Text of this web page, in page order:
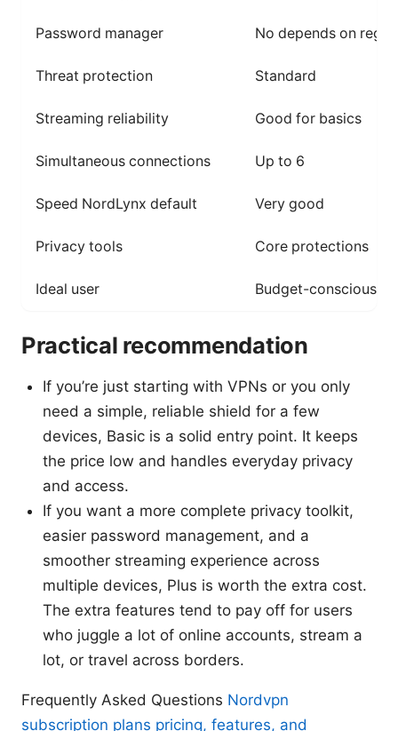
Password manager No depends on
Threat protection Standard
Streaming reliability Good for basics
Simultaneous connections Up to 6
Speed NordLynx default Very good
Privacy tools Core protections
Ideal user Budget-conscious,
Practical recommendation
If you’re just starting with VPNs or you only
need a simple, reliable shield for a few
devices, Basic is a solid entry point. It keeps
the price low and handles everyday privacy
and access.
If you want a more complete privacy toolkit,
easier password management, and a
smoother streaming experience across
multiple devices, Plus is worth the extra cost.
The extra features tend to pay off for users
who juggle a lot of online accounts, stream a
lot, or travel across borders.
Frequently Asked Questions Nordvpn
subscription plans pricing, features, and